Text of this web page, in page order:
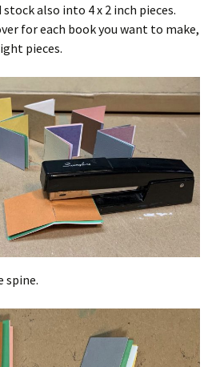
also into 4 x 2 inch pieces.
for each book you want to make,
pieces.
spine.